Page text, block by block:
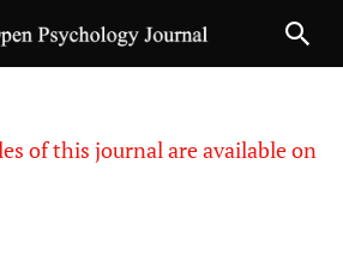
of this journal are available on